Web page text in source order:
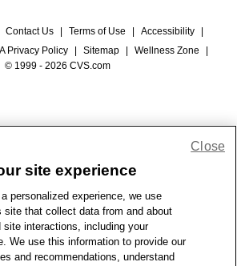
Contact Us Terms of Use Accessibility
Privacy Policy Sitemap Wellness Zone
© 1999 - 2026 CVS.com
site experience
personalized experience, we use
site that collect data from and about
site interactions, including your
We use this information to provide our
and recommendations, understand
Close